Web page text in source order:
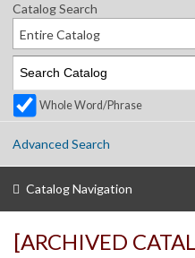
Catalog Search
Entire Catalog
Whole Word/Phrase
Advanced Search
Catalog Navigation
[ARCHIVED